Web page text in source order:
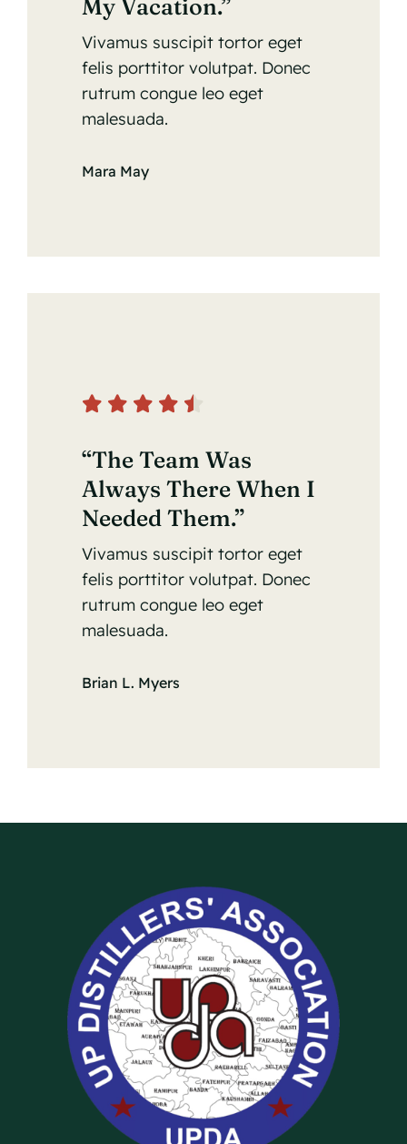
My Vacation.”
Vivamus suscipit tortor eget
felis porttitor volutpat. Donec
rutrum congue leo eget
malesuada.
Mara May
“The Team Was
Always There When I
Needed Them.”
Vivamus suscipit tortor eget
felis porttitor volutpat. Donec
rutrum congue leo eget
malesuada.
Brian L. Myers